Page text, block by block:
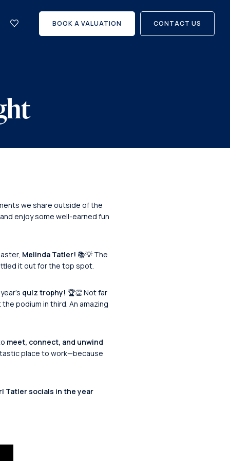
let
withBOOK A VALUATION CONTACT US
we share outside of the
enjoy some well-earned fun
Melinda Tatler! 📚💡 The
it out for the top spot.
quiz trophy! 🏆👏 Not far
podium in third. An amazing
meet, connect, and unwind
place to work—because
Tatler socials in the year